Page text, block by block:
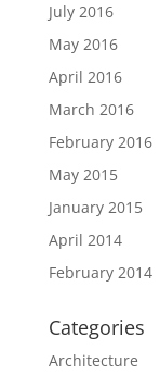
July 2016
May 2016
April 2016
March 2016
February 2016
May 2015
January 2015
April 2014
February 2014
Categories
Architecture